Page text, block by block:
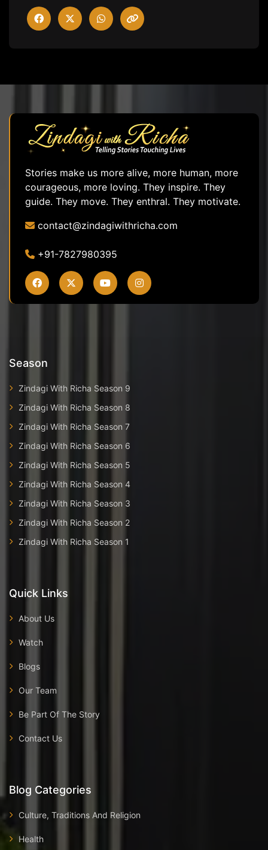
Stories make us more alive, more human, more
courageous, more loving. They inspire. They
guide. They move. They enthral. They motivate.
contact@zindagiwithricha.com
+91-7827980395
Season
Zindagi With Richa Season 9
Zindagi With Richa Season 8
Zindagi With Richa Season 7
Zindagi With Richa Season 6
Zindagi With Richa Season 5
Zindagi With Richa Season 4
Zindagi With Richa Season 3
Zindagi With Richa Season 2
Zindagi With Richa Season 1
Quick Links
About Us
Watch
Blogs
Our Team
Be Part Of The Story
Contact Us
Blog Categories
Culture, Traditions And Religion
Health